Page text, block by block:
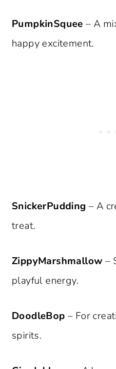
PumpkinSquee – A
happy excitement.
SnickerPudding – A
treat.
ZippyMarshmallow –
playful energy.
DoodleBop – For
spirits.